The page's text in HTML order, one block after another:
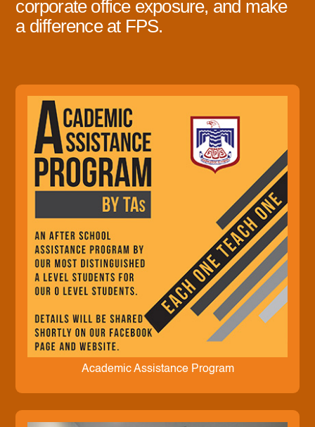
corporate office exposure, and make
a difference at FPS.
Academic Assistance Program